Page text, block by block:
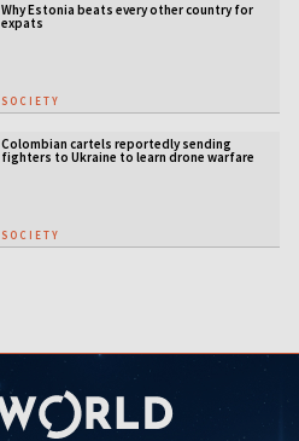
Why Estonia beats every other country for
expats
SOCIETY
Colombian cartels reportedly sending
fighters to Ukraine to learn drone warfare
SOCIETY